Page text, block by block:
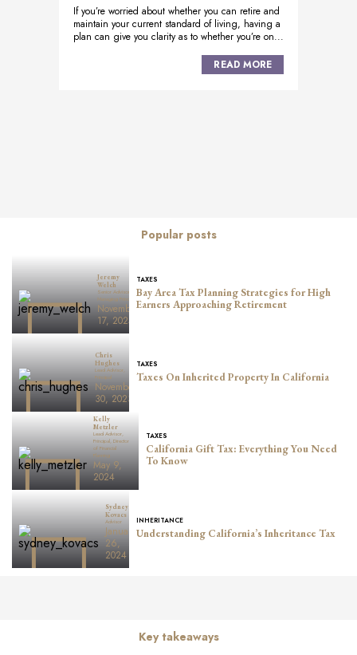
If you’re worried about whether you can retire and
maintain your current standard of living, having a
plan can give you clarity as to whether you’re on...
READ MORE
Popular posts
Jeremy
Welch
Senior Advisor,
Managing Principal
November
17, 2025
TAXES
Bay Area Tax Planning Strategies for High
Earners Approaching Retirement
Chris
Hughes
Lead Advisor,
Principal
November
30, 2023
TAXES
Taxes On Inherited Property In California
Kelly
Metzler
Lead Advisor,
Principal, Director
of Financial
Planning
May 9,
2024
TAXES
California Gift Tax: Everything You Need
To Know
Sydney
Kovacs
Advisor
January
26,
2024
INHERITANCE
Understanding California’s Inheritance Tax
Key takeaways